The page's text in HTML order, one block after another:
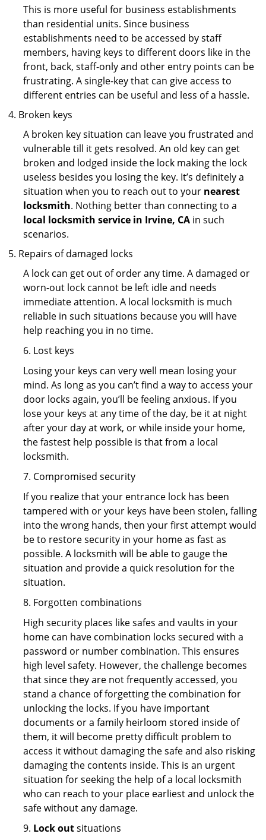
This is more useful for business establishments
than residential units. Since business
establishments need to be accessed by staff
members, having keys to different doors like in the
front, back, staff-only and other entry points can be
frustrating. A single-key that can give access to
different entries can be useful and less of a hassle.
Broken keys
A broken key situation can leave you frustrated and
vulnerable till it gets resolved. An old key can get
broken and lodged inside the lock making the lock
useless besides you losing the key. It’s definitely a
situation when you to reach out to your nearest
locksmith. Nothing better than connecting to a
local locksmith service in Irvine, CA in such
scenarios.
Repairs of damaged locks
A lock can get out of order any time. A damaged or
worn-out lock cannot be left idle and needs
immediate attention. A local locksmith is much
reliable in such situations because you will have
help reaching you in no time.
6. Lost keys
Losing your keys can very well mean losing your
mind. As long as you can’t find a way to access your
door locks again, you’ll be feeling anxious. If you
lose your keys at any time of the day, be it at night
after your day at work, or while inside your home,
the fastest help possible is that from a local
locksmith.
7. Compromised security
If you realize that your entrance lock has been
tampered with or your keys have been stolen, falling
into the wrong hands, then your first attempt would
be to restore security in your home as fast as
possible. A locksmith will be able to gauge the
situation and provide a quick resolution for the
situation.
8. Forgotten combinations
High security places like safes and vaults in your
home can have combination locks secured with a
password or number combination. This ensures
high level safety. However, the challenge becomes
that since they are not frequently accessed, you
stand a chance of forgetting the combination for
unlocking the locks. If you have important
documents or a family heirloom stored inside of
them, it will become pretty difficult problem to
access it without damaging the safe and also risking
damaging the contents inside. This is an urgent
situation for seeking the help of a local locksmith
who can reach to your place earliest and unlock the
safe without any damage.
9. Lock outsituations